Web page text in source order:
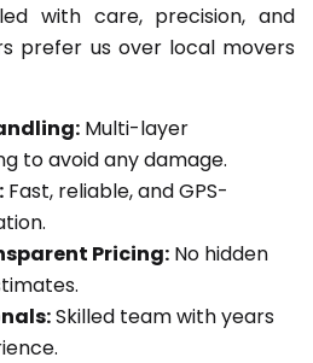
with care, precision, and
prefer us over local movers
Multi-layer
to avoid any damage.
Fast, reliable, and GPS-
Pricing: No hidden
Skilled team with years